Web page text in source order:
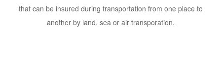
that can be insured during transportation from one place to
another by land, sea or air transporation.